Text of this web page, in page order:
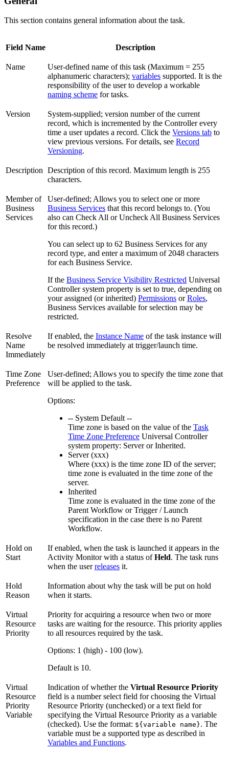
This section contains general information about the task.
Field Name Description
Name
User-defined name of this task (Maximum = 255
alphanumeric characters); variables supported. It is the
responsibility of the user to develop a workable
naming scheme for tasks.
Version
System-supplied; version number of the current
record, which is incremented by the Controller every
time a user updates a record. Click the Versions tab to
view previous versions. For details, see Record
Versioning.
Description Description of this record. Maximum length is 255
characters.
Member of
Business
Services
User-defined; Allows you to select one or more
Business Services that this record belongs to. (You
also can Check All or Uncheck All Business Services
for this record.)
You can select up to 62 Business Services for any
record type, and enter a maximum of 2048 characters
for each Business Service.
If the Business Service Visibility Restricted Universal
Controller system property is set to true, depending on
your assigned (or inherited) Permissions orRoles,
Business Services available for selection may be
restricted.
Resolve
Name
Immediately
If enabled, the Instance Name of the task instance will
be resolved immediately at trigger/launch time.
Time Zone
Preference
User-defined; Allows you to specify the time zone that
will be applied to the task.
Options:
-- System Default --
Time zone is based on the value of the Task
Time Zone Preference Universal Controller
system property: Server or Inherited.
Server (xxx)
Where (xxx) is the time zone ID of the server;
time zone is evaluated in the time zone of the
server.
Inherited
Time zone is evaluated in the time zone of the
Parent Workflow or Trigger / Launch
specification in the case there is no Parent
Workflow.
Hold on
Start
If enabled, when the task is launched it appears in the
Activity Monitor with a status ofHeld. The task runs
when the userreleases it.
Hold
Reason
Information about why the task will be put on hold
when it starts.
Virtual
Resource
Priority
Priority for acquiring a resource when two or more
tasks are waiting for the resource. This priority applies
to all resources required by the task.
Options: 1 (high) - 100 (low).
Default is 10.
Virtual
Resource
Priority
Variable
Indication of whether the Virtual Resource Priority
field is a number select field for choosing the Virtual
Resource Priority (unchecked) or a text field for
specifying the Virtual Resource Priority as a variable
(checked). Use the format: ${variable name}. The
variable must be a supported type as described in
Variables and Functions.